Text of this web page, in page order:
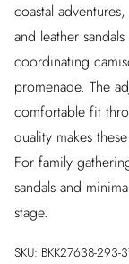
coastal
and leather
coordinating
promenade. The
comfortable fit
quality makes
For family
sandals and
stage.
SKU: BKK27638-293-